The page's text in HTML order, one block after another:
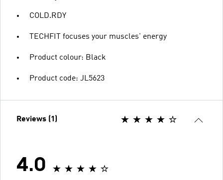
COLD.RDY
TECHFIT focuses your muscles' energy
Product colour: Black
Product code: JL5623
Reviews (1)
4.0